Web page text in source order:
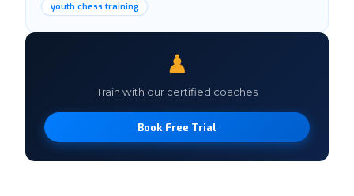
youth chess training
♟
Train with our certified coaches
Book Free Trial